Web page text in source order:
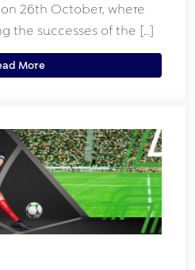
26th October, where
the successes of the […]
More